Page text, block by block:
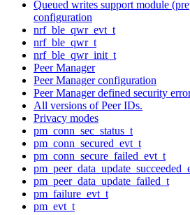
Queued writes support module
configuration
nrf_ble_qwr_evt_t
nrf_ble_qwr_t
nrf_ble_qwr_init_t
Peer Manager
Peer Manager configuration
Peer Manager defined security
All versions of Peer IDs.
Privacy modes
pm_conn_sec_status_t
pm_conn_secured_evt_t
pm_conn_secure_failed_evt_t
pm_peer_data_update_failed_t
pm_failure_evt_t
pm_evt_t